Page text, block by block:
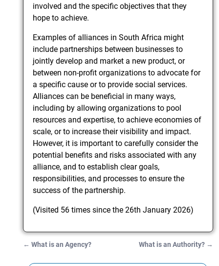
involved and the specific objectives that they
hope to achieve.
Examples of alliances in South Africa might
include partnerships between businesses to
jointly develop and market a new product, or
between non-profit organizations to advocate for
a specific cause or to provide social services.
Alliances can be beneficial in many ways,
including by allowing organizations to pool
resources and expertise, to achieve economies of
scale, or to increase their visibility and impact.
However, it is important to carefully consider the
potential benefits and risks associated with any
alliance, and to establish clear goals,
responsibilities, and processes to ensure the
success of the partnership.
(Visited 56 times since the 26th January 2026)
← What is an Agency? What is an Authority? →